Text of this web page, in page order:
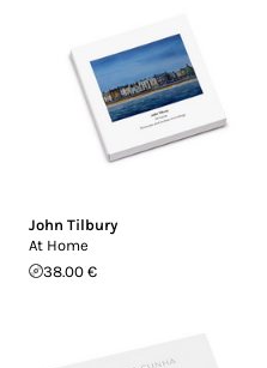
John Tilbury
At Home
38.00 €